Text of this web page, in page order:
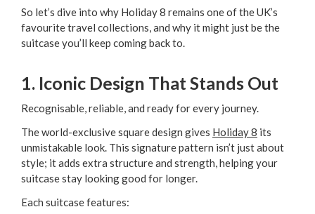
So let’s dive into why Holiday 8 remains one of the UK’s
favourite travel collections, and why it might just be the
suitcase you’ll keep coming back to.
1. Iconic Design That Stands Out
Recognisable, reliable, and ready for every journey.
The world-exclusive square design gives Holiday 8 its
unmistakable look. This signature pattern isn’t just about
style; it adds extra structure and strength, helping your
suitcase stay looking good for longer.
Each suitcase features: